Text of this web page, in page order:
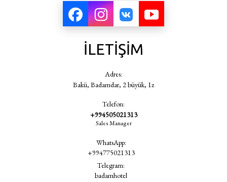
vantilatör
İLETİŞİM
Adres:
Bakü, Badamdar, 2 büyük, 1z
Telefon:
+994505021313
Sales Manager
WhatsApp:
+994775021313
Telegram:
badamhotel